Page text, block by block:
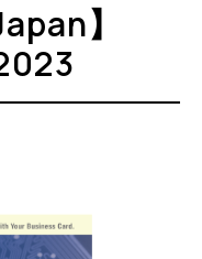
】